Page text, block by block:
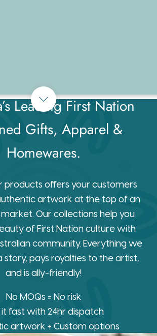
Leading First Nation
Gifts, Apparel &
Homewares.
products offers your customers
artwork at the top of an
Our collections help you
of First Nation culture with
community. Everything we
story, pays royalties to the artist,
and is ally-friendly!
No MOQs = No risk
fast with 24hr dispatch
artwork + Custom options